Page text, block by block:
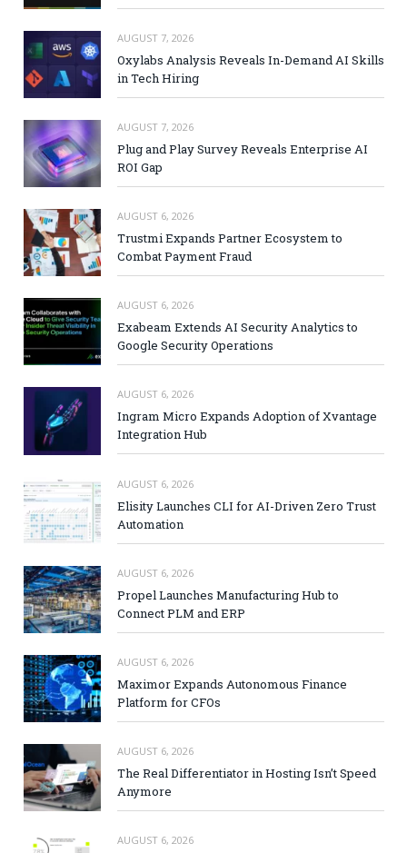
AUGUST 7, 2026
Oxylabs Analysis Reveals In-Demand AI Skills
in Tech Hiring
AUGUST 7, 2026
Plug and Play Survey Reveals Enterprise AI
ROI Gap
AUGUST 6, 2026
Trustmi Expands Partner Ecosystem to
Combat Payment Fraud
AUGUST 6, 2026
Exabeam Extends AI Security Analytics to
Google Security Operations
AUGUST 6, 2026
Ingram Micro Expands Adoption of Xvantage
Integration Hub
AUGUST 6, 2026
Elisity Launches CLI for AI-Driven Zero Trust
Automation
AUGUST 6, 2026
Propel Launches Manufacturing Hub to
Connect PLM and ERP
AUGUST 6, 2026
Maximor Expands Autonomous Finance
Platform for CFOs
AUGUST 6, 2026
The Real Differentiator in Hosting Isn’t Speed
Anymore
AUGUST 6, 2026